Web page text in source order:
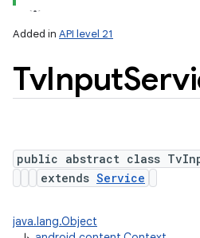
Added in API level 21
TvInput
public abstract class
extends Service
java.lang.Object